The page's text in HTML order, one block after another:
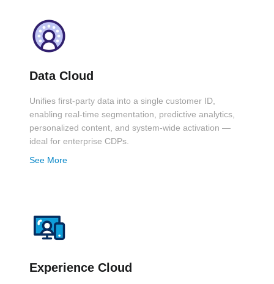
Data Cloud
Unifies first-party data into a single customer ID,
enabling real-time segmentation, predictive analytics,
personalized content, and system-wide activation —
ideal for enterprise CDPs.
See More
Experience Cloud